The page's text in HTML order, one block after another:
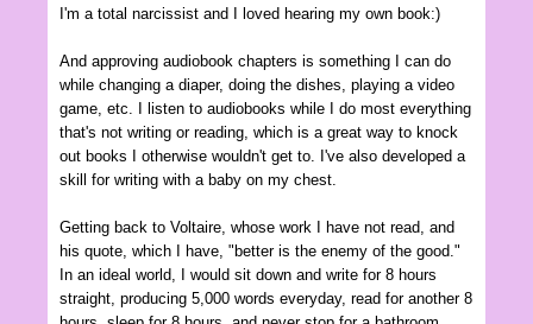
I'm a total narcissist and I loved hearing my own book:)
And approving audiobook chapters is something I can do
while changing a diaper, doing the dishes, playing a video
game, etc. I listen to audiobooks while I do most everything
that's not writing or reading, which is a great way to knock
out books I otherwise wouldn't get to. I've also developed a
skill for writing with a baby on my chest.
Getting back to Voltaire, whose work I have not read, and
his quote, which I have, "better is the enemy of the good."
In an ideal world, I would sit down and write for 8 hours
straight, producing 5,000 words everyday, read for another 8